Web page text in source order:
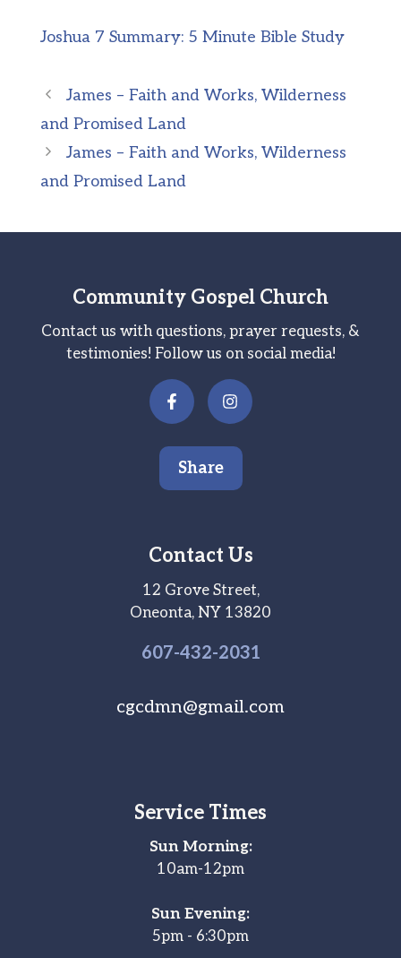
Joshua 7 Summary: 5 Minute Bible Study
James – Faith and Works, Wilderness
and Promised Land
James – Faith and Works, Wilderness
and Promised Land
Community Gospel Church
Contact us with questions, prayer requests, &
testimonies! Follow us on social media!
Share
Contact Us
12 Grove Street,
Oneonta, NY 13820
607-432-2031
cgcdmn@gmail.com
Service Times
Sun Morning:
10am-12pm
Sun Evening:
5pm - 6:30pm